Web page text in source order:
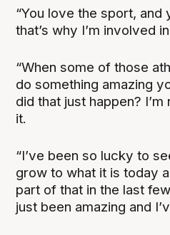
“You love the sport, and
that’s why I’m involved
“When some of those
do something amazing
did that just happen?
it.
“I’ve been so lucky to
grow to what it is today
part of that in the last
just been amazing and